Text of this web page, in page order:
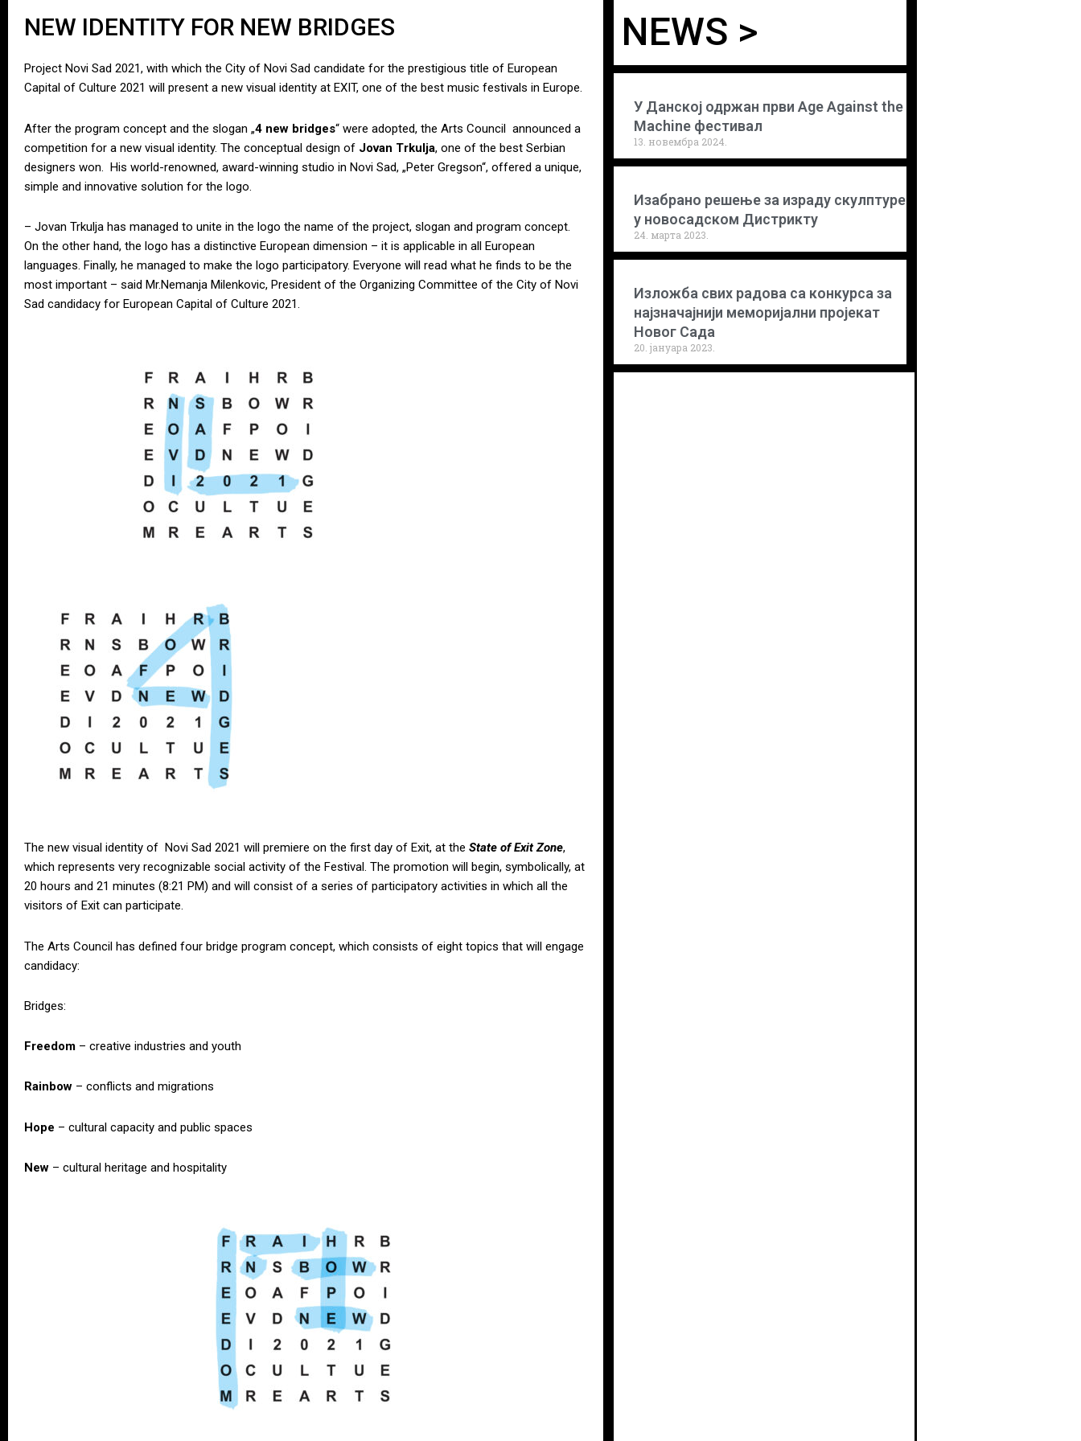
NEW IDENTITY FOR NEW BRIDGES
Project Novi Sad 2021, with which the City of Novi Sad candidate for the prestigious title of European
Capital of Culture 2021 will present a new visual identity at EXIT, one of the best music festivals in Europe.
After the program concept and the slogan „4 new bridges“ were adopted, the Arts Council announced a
competition for a new visual identity. The conceptual design of Jovan Trkulja, one of the best Serbian
designers won. His world-renowned, award-winning studio in Novi Sad, „Peter Gregson“, offered a unique,
simple and innovative solution for the logo.
– Jovan Trkulja has managed to unite in the logo the name of the project, slogan and program concept.
On the other hand, the logo has a distinctive European dimension – it is applicable in all European
languages. Finally, he managed to make the logo participatory. Everyone will read what he finds to be the
most important – said Mr.Nemanja Milenkovic, President of the Organizing Committee of the City of Novi
Sad candidacy for European Capital of Culture 2021.
The new visual identity of Novi Sad 2021 will premiere on the first day of Exit, at the State of Exit Zone,
which represents very recognizable social activity of the Festival. The promotion will begin, symbolically, at
20 hours and 21 minutes (8:21 PM) and will consist of a series of participatory activities in which all the
visitors of Exit can participate.
The Arts Council has defined four bridge program concept, which consists of eight topics that will engage
candidacy:
Bridges:
Freedom – creative industries and youth
Rainbow – conflicts and migrations
Hope – cultural capacity and public spaces
New – cultural heritage and hospitality
NEWS >
У Данској одржан први Age Against the
Machine фестивал
13. новембра 2024.
Изабрано решење за израду скулптуре
у новосадском Дистрикту
24. марта 2023.
Изложба свих радова са конкурса за
најзначајнији меморијални пројекат
Новог Сада
20. јануара 2023.